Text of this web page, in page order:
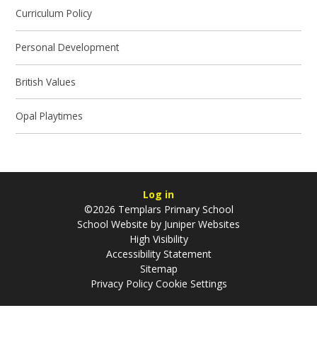
Curriculum Policy
Personal Development
British Values
Opal Playtimes
Log in
©2026 Templars Primary School
School Website by Juniper Websites
High Visibility
Accessibility Statement
Sitemap
Privacy Policy Cookie Settings